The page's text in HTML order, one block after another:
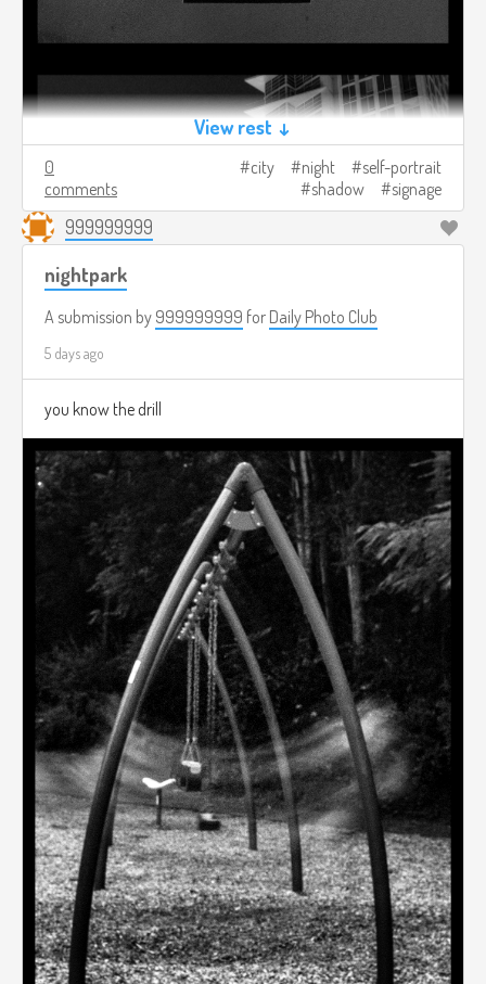
View rest ↓
0
comments
city night
self-portrait
shadow
signage
999999999
nightpark
A submission by 999999999 for Daily Photo Club
5 days ago
you know the drill